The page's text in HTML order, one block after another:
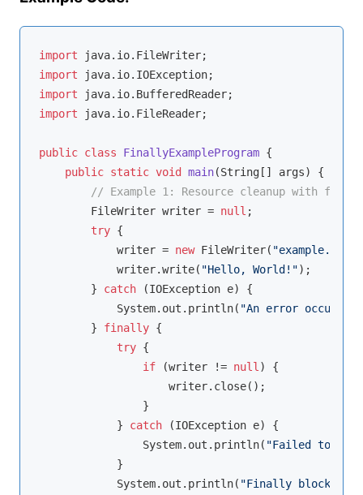
import
import
import
import java.io.FileReader;
public class FinallyExampleProgram {
public static void main(String[] args)
{
// Example 1: Resource cleanup with
        FileWriter writer =
null ;
try {
            writer =
new FileWriter( "example.txt"
            writer.write(
"Hello, World!");
        }
catch (IOException e) {
            System.out.println(
"An error
        }
finally {
try {
if (writer != null ) {
                    writer.close();
                }
            }
catch (IOException e) {
                System.out.println(
"Failed to
            }
            System.out.println(
"Finally block